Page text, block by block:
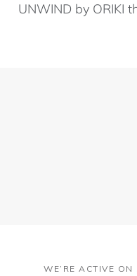
UNWIND by ORIKI
WE’RE ACTIVE